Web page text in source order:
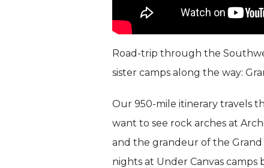
Road-trip through the
sister camps along the way:
Our 950-mile itinerary travels
want to see rock arches at
and the grandeur of the Grand
nights at Under Canvas